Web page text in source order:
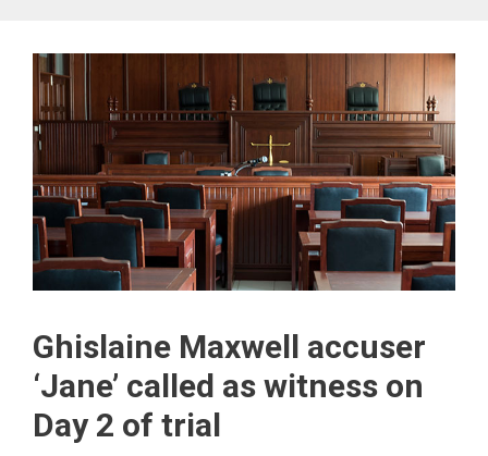
Ghislaine Maxwell accuser
‘Jane’ called as witness on
Day 2 of trial